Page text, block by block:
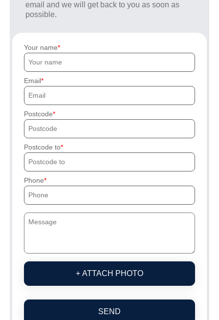
email and we will get back to you as soon as
possible.
Your name
Email
Postcode
Postcode to
Phone
+ ATTACH PHOTO
SEND